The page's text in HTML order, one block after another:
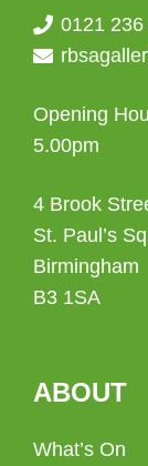
0121
Opening
5.00pm
4 Brook
St. Paul’s
Birmingham
B3 1SA
ABOUT
What’s On